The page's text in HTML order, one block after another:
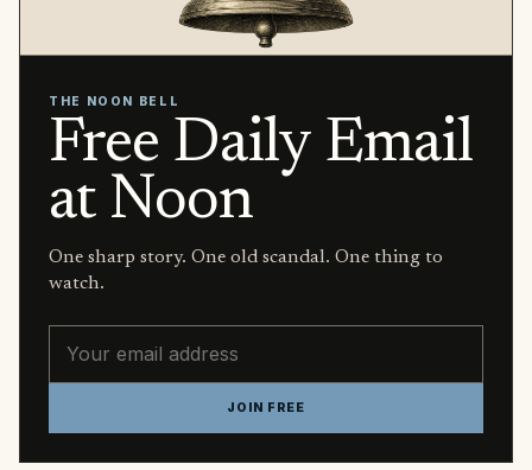
THE NOON BELL
Free Daily Email
at Noon
One sharp story. One old scandal. One thing to
watch.
JOIN FREE